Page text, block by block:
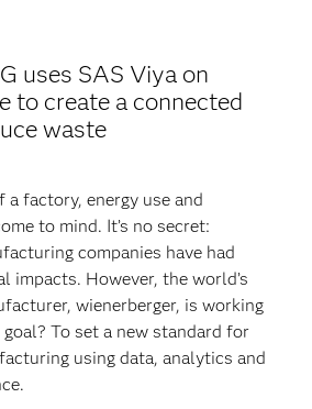
uses SAS Viya on
to create a connected
waste
factory, energy use and
to mind. It’s no secret:
companies have had
impacts. However, the world’s
wienerberger, is working
To set a new standard for
using data, analytics and